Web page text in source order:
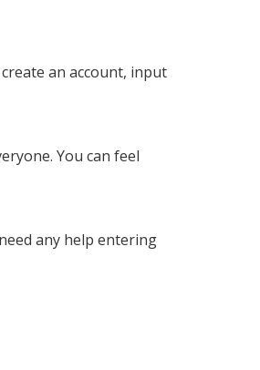
an account, input
You can feel
any help entering